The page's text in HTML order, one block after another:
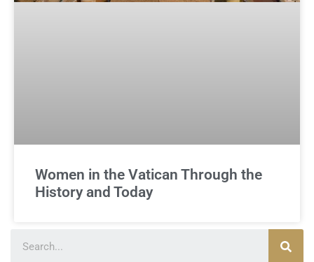
Women in the Vatican Through the
History and Today